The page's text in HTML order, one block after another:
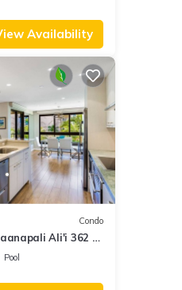
Availability
Condo
Ali'i 362 -
Floor 2BR
Pool